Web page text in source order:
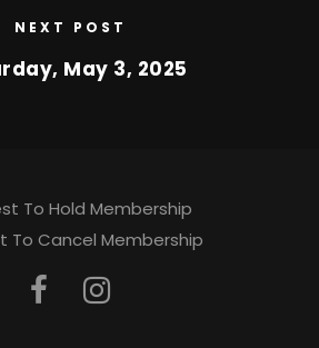
NEXT POST
May 3, 2025
To Hold Membership
To Cancel Membership